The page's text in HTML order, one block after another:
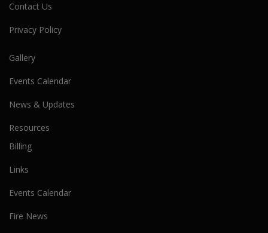
Contact Us
Privacy Policy
Gallery
Events Calendar
News & Updates
Resources
Billing
Links
Events Calendar
Fire News